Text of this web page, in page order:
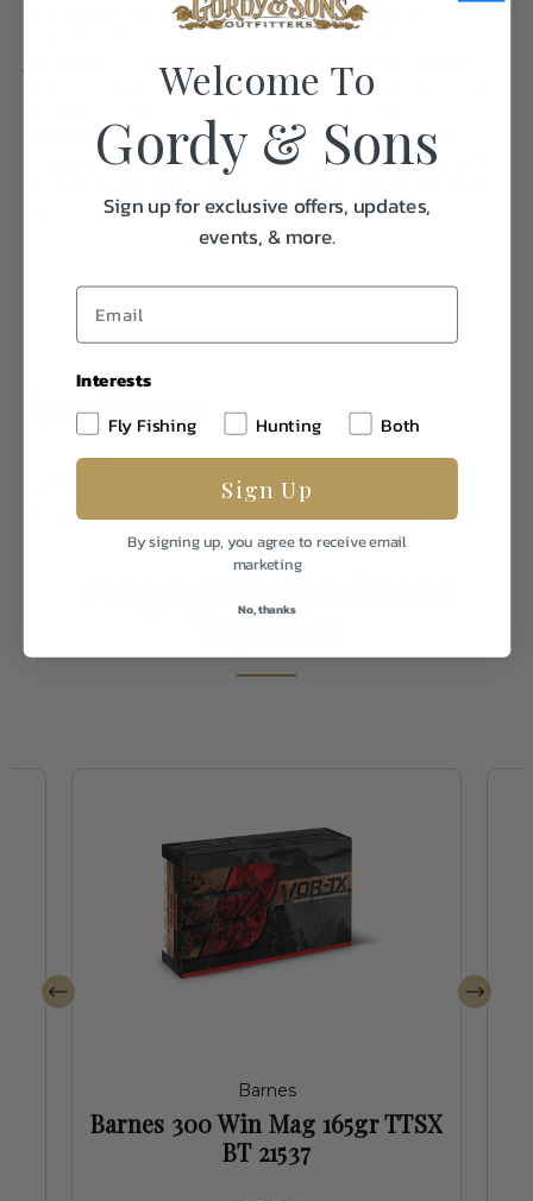
ammunition for your specific firearm. The sale or
shipment of this product to residents of certain
jurisdictions is prohibited. Check your local laws before
ordering this product. Check your local laws for any other
eyewear whenever using or near the use of this item.
Shipping Restriction: Currently we are not able to ship this
CA CT DC WA
Specifications:
300 Win Mag
Weight
Frequently Purchased
Together
Barnes
Barnes 300 Win Mag 165gr TTSX
BT 21537
Welcome To
Gordy & Sons
Sign up for exclusive offers, updates,
events, & more.
Interests
Fly Fishing
Hunting Both
Sign Up
By signing up, you agree to receive email
marketing
No, thanks